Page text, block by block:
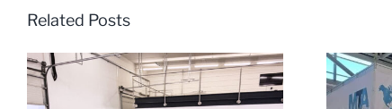
Related Posts